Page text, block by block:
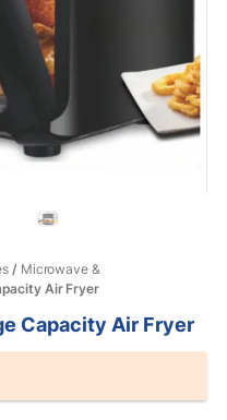
/ Microwave &
Air Fryer
Capacity Air Fryer